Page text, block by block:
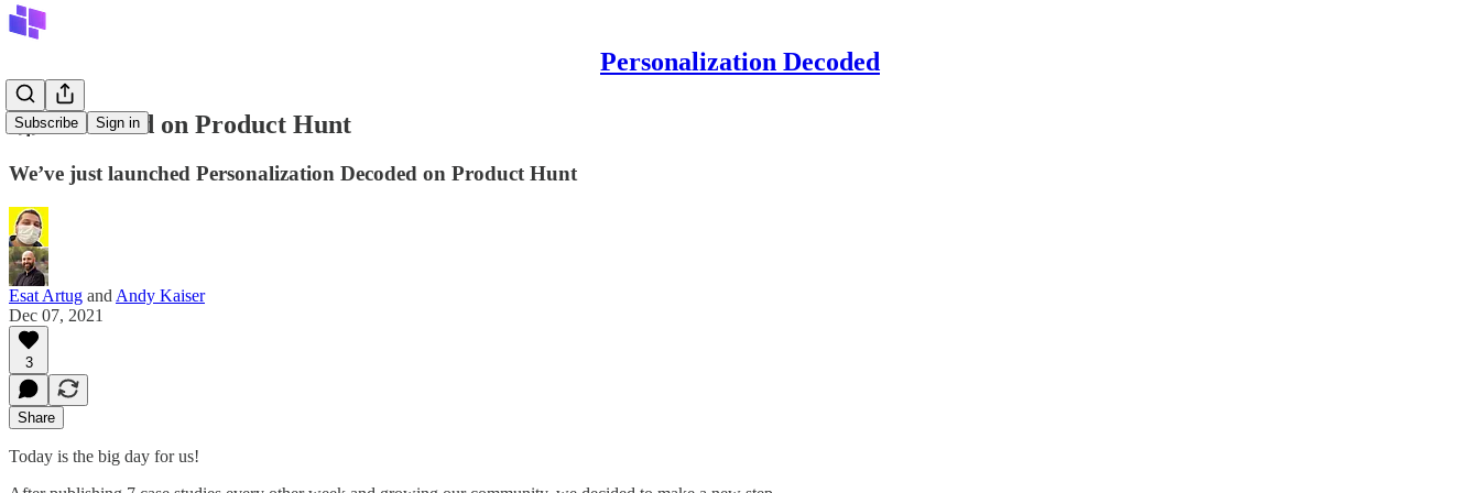
Personalization Decoded
Subscribe Sign in
🚀 Launched on Product Hunt
We’ve just launched Personalization Decoded on Product Hunt
Esat Artug and Andy Kaiser
Dec 07, 2021
3
Share
Today is the big day for us!